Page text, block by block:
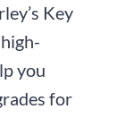
Key
you
for